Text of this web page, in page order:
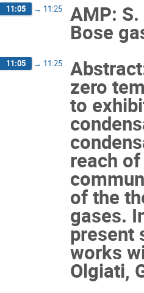
11:05 → 11:25 AMP:
Bose
11:05 → 11:25
zero
to
reach
of the
gases.
present
works
Olgiati,